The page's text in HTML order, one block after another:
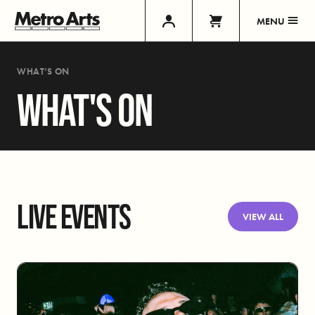
MENU
WHAT’S ON
WHAT'S ON
LIVE EVENTS VIEW ALL